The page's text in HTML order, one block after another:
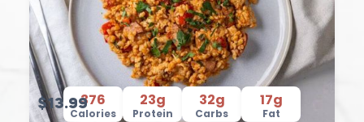
376
Calories
23g
Protein
32g
Carbs
17g
Fat
$13.99